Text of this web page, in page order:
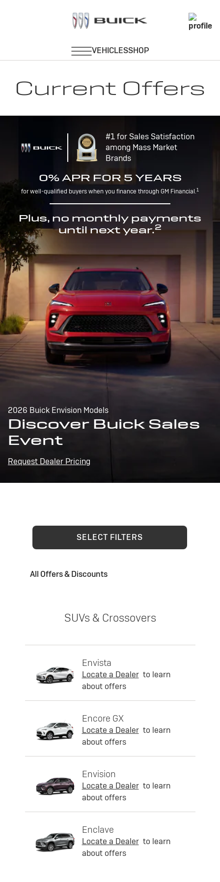
Current Offers
#1 for Sales Satisfaction
among Mass Market
Brands
0% APR FOR 5 YEARS
for well-qualified buyers when you finance through GM Financial.1
Plus, no monthly payments
until next year.2
2026 Buick Envision Models
Discover Buick Sales
Event
Request Dealer Pricing
SELECT FILTERS
All Offers & Discounts
SUVs & Crossovers
Envista
Locate a Dealer to learn
about offers
Encore GX
Locate a Dealer to learn
about offers
Envision
Locate a Dealer to learn
about offers
Enclave
Locate a Dealer to learn
about offers